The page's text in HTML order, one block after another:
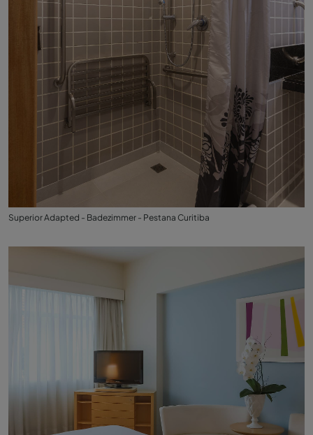
Superior Adapted - Badezimmer - Pestana Curitiba